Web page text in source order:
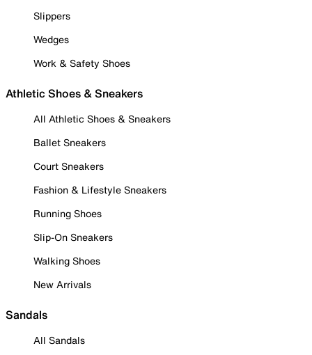
Slippers
Wedges
Work & Safety Shoes
Athletic Shoes & Sneakers
All Athletic Shoes & Sneakers
Ballet Sneakers
Court Sneakers
Fashion & Lifestyle Sneakers
Running Shoes
Slip-On Sneakers
Walking Shoes
New Arrivals
Sandals
All Sandals